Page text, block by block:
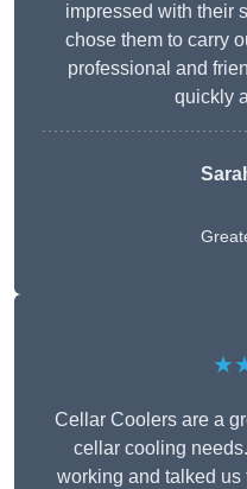
impressed with their
chose them to carry
professional and
quickly
Cellar Coolers are a
cellar cooling
working and talked us